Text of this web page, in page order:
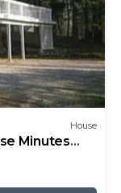
House
Minutes